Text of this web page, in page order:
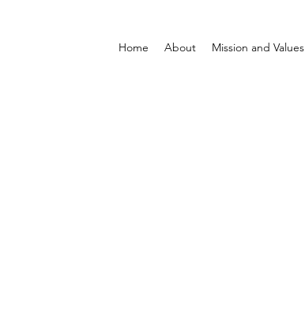
Home About Mission and Values